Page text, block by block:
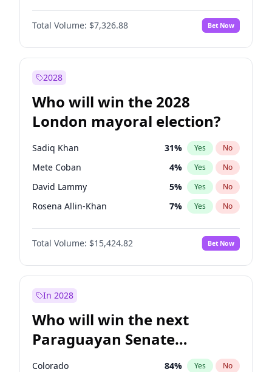
Total Volume: $7,326.88 Bet Now
2028
Who will win the 2028
London mayoral election?
Sadiq Khan 31% Yes No
Mete Coban 4% Yes No
David Lammy 5% Yes No
Rosena Allin-Khan 7% Yes No
James Cleverly 7%
Laila Cunningham No
Zack Polanski 6% Yes No
Total Volume: $15,424.82 Bet Now
In 2028
Who will win the next
Paraguayan Senate
election?
Colorado 84% Yes No